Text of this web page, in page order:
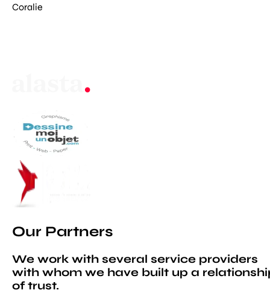
Coralie
Our Partners
We work with several service providers
with whom we have built up a
of trust.